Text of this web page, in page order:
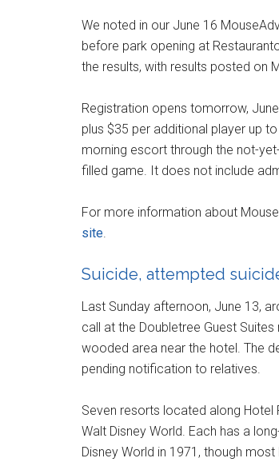
We noted in our June 16
before park opening at
the results, with results posted on
Registration opens tomorrow,
plus $35 per additional player up
morning escort through the not-
filled game. It does not include
For more information about
site
Suicide, attempted
Last Sunday afternoon, June 13,
call at the Doubletree Guest
wooded area near the hotel. The
pending notification to relatives.
Seven resorts located along Hotel
Walt Disney World. Each has a
Disney World in 1971, though